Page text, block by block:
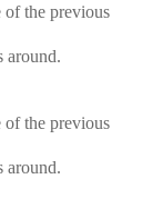
of the previous
around.
of the previous
around.